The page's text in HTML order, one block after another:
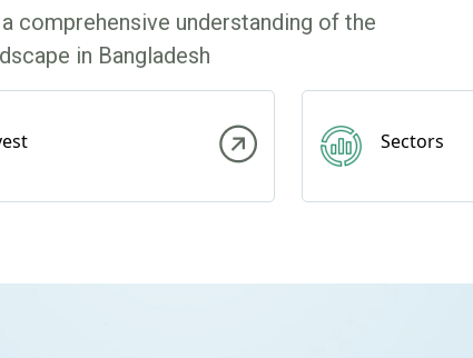
comprehensive understanding of the
in Bangladesh
Sectors